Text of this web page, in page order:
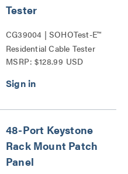
Tester
CG39004 | SOHOTest-E™
Residential Cable Tester
Series
MSRP: $128.99 USD
48-Port Keystone
Rack Mount Patch
Panel